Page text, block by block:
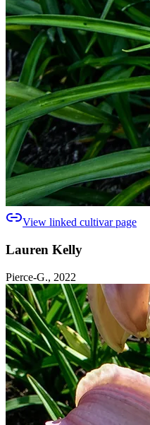
View linked cultivar page
Lauren Kelly
Pierce-G., 2022